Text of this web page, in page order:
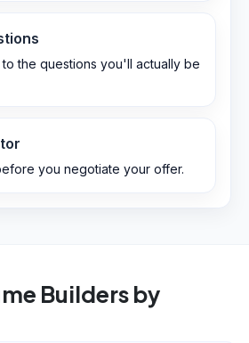
the questions you'll actually be
you negotiate your offer.
Builders by